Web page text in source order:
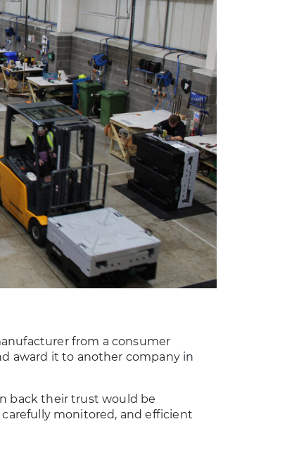
from a consumer
award it to another company in
back their trust would be
carefully monitored, and efficient